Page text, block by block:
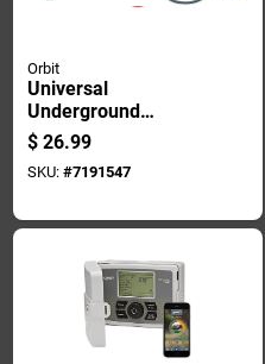
Orbit
Universal
Underground
Sprinkler
Transformer, 24 Volt
Output
$ 26.99
SKU: #7191547